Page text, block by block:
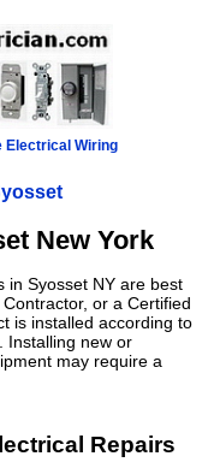
Electrical Wiring
New York
in Syosset NY are best
or a Certified
is installed according to
Installing new or
may require a
Repairs